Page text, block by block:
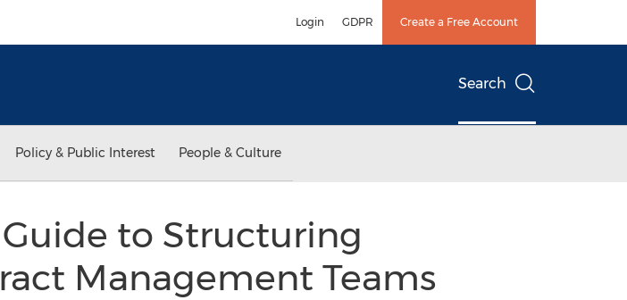
Login GDPR Create a Free Account
Search
Policy & Public Interest People & Culture
to Structuring
Management Teams